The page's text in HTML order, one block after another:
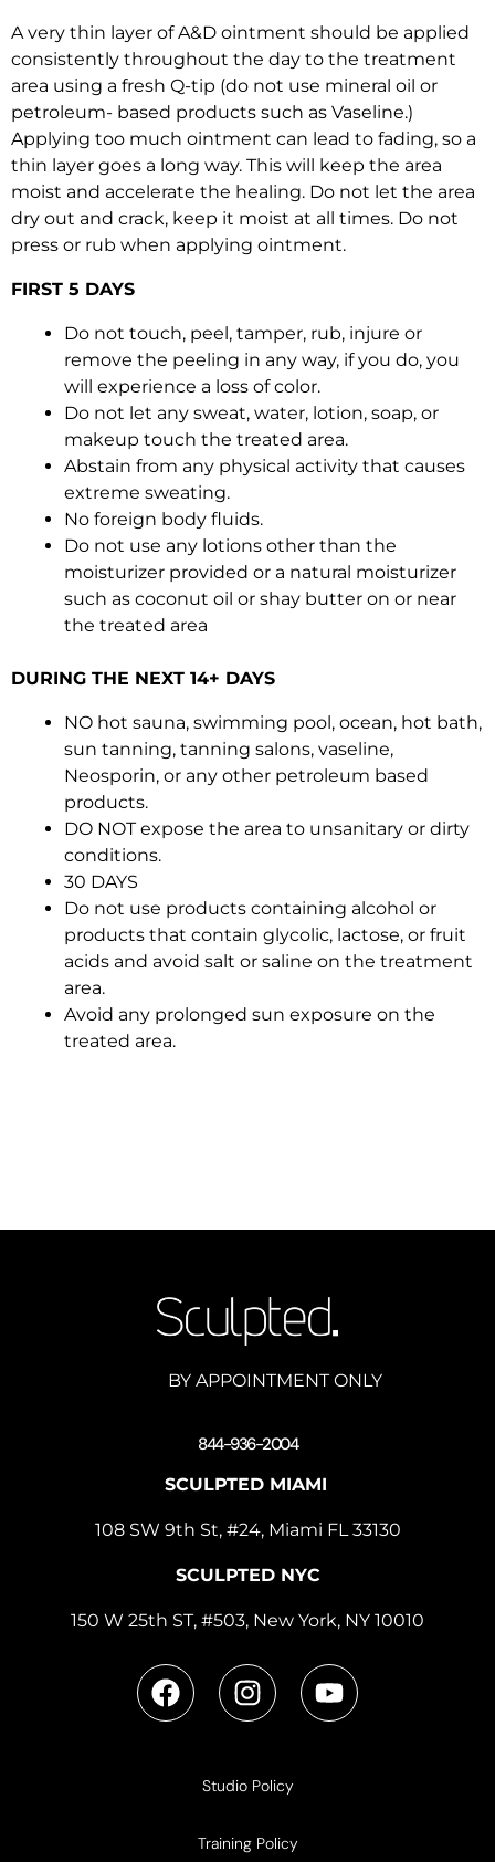
A very thin layer of A&D ointment should be applied
consistently throughout the day to the treatment
area using a fresh Q-tip (do not use mineral oil or
petroleum- based products such as Vaseline.)
Applying too much ointment can lead to fading, so a
thin layer goes a long way. This will keep the area
moist and accelerate the healing. Do not let the area
dry out and crack, keep it moist at all times. Do not
press or rub when applying ointment.
FIRST 5 DAYS
Do not touch, peel, tamper, rub, injure or
remove the peeling in any way, if you do, you
will experience a loss of color.
Do not let any sweat, water, lotion, soap, or
makeup touch the treated area.
Abstain from any physical activity that causes
extreme sweating.
No foreign body fluids.
Do not use any lotions other than the
moisturizer provided or a natural moisturizer
such as coconut oil or shay butter on or near
the treated area
DURING THE NEXT 14+ DAYS
NO hot sauna, swimming pool, ocean, hot bath,
sun tanning, tanning salons, vaseline,
Neosporin, or any other petroleum based
products.
DO NOT expose the area to unsanitary or dirty
conditions.
30 DAYS
Do not use products containing alcohol or
products that contain glycolic, lactose, or fruit
acids and avoid salt or saline on the treatment
area.
Avoid any prolonged sun exposure on the
treated area.
BY APPOINTMENT ONLY
844-936-2004
SCULPTED MIAMI
108 SW 9th St, #24, Miami FL 33130
SCULPTED NYC
150 W 25th ST, #503, New York, NY 10010
Studio Policy
Training Policy